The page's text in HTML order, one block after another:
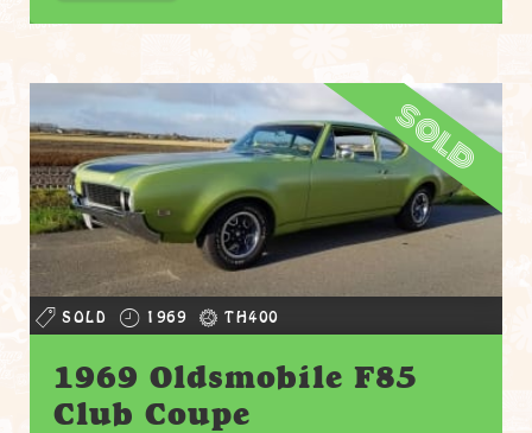
sold
SOLD 1969 TH400
1969 Oldsmobile F85
Club Coupe